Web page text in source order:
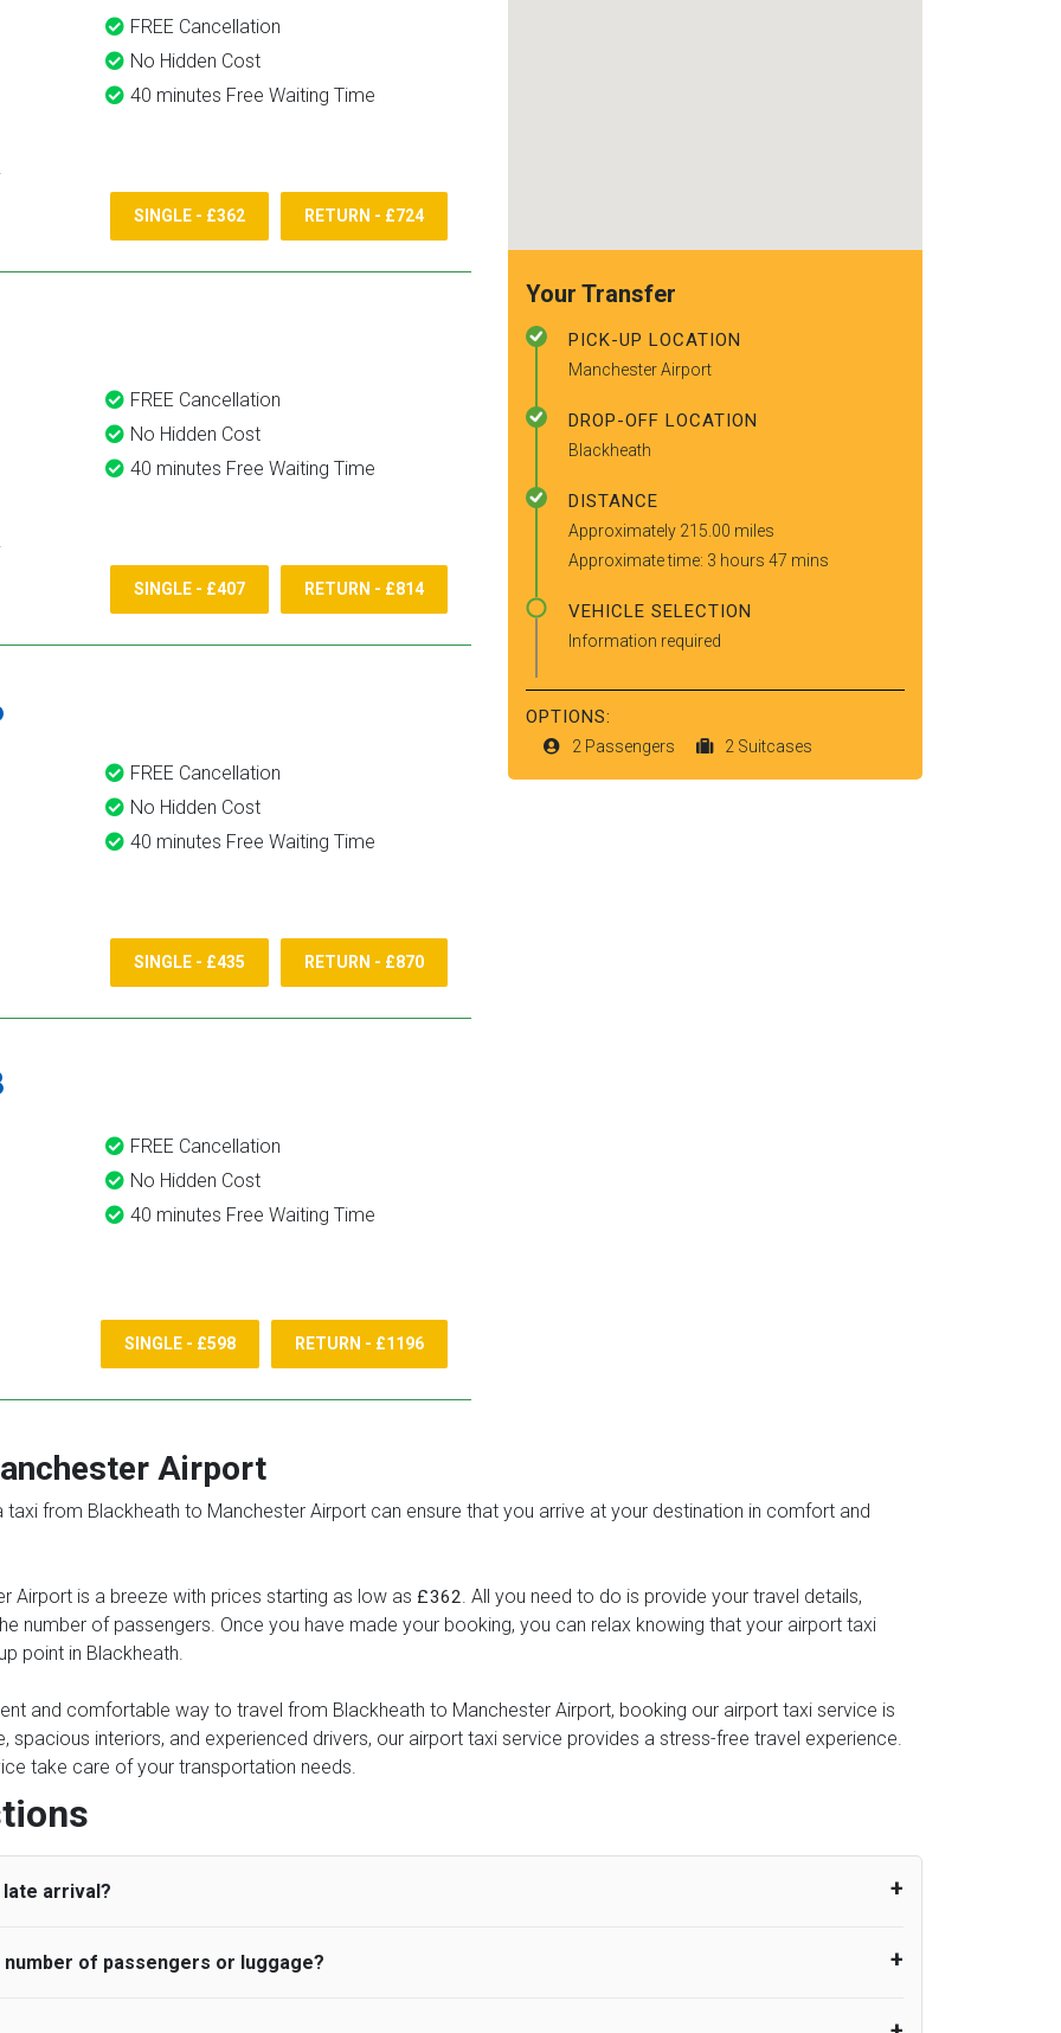
FREE Cancellation
No Hidden Cost
40 minutes Free Waiting Time
SINGLE - £362 RETURN - £724
FREE Cancellation
No Hidden Cost
40 minutes Free Waiting Time
SINGLE - £407 RETURN - £814
FREE Cancellation
No Hidden Cost
40 minutes Free Waiting Time
SINGLE - £435 RETURN - £870
FREE Cancellation
No Hidden Cost
40 minutes Free Waiting Time
SINGLE - £598 RETURN - £1196
Your Transfer
PICK-UP LOCATION
Manchester Airport
DROP-OFF LOCATION
Blackheath
DISTANCE
Approximately 215.00 miles
Approximate time: 3 hours 47 mins
VEHICLE SELECTION
Information required
OPTIONS:
2 Passengers 2 Suitcases
Airport
from Blackheath to Manchester Airport can ensure that you arrive at your destination in comfort and
Airport is a breeze with prices starting as low as £362. All you need to do is provide your travel details,
number of passengers. Once you have made your booking, you can relax knowing that your airport taxi
point in Blackheath.
and comfortable way to travel from Blackheath to Manchester Airport, booking our airport taxi service is
interiors, and experienced drivers, our airport taxi service provides a stress-free travel experience.
take care of your transportation needs.
arrival?
UK Airport Taxi allows all passengers 45 minutes maximum from the time the flight actually lands
airport and request for a deferred Pick up / collection time after their flight lands. No compensation will
of passengers or luggage?